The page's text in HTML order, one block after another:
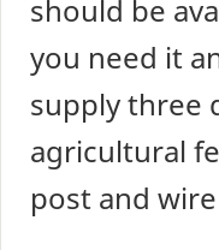
should be
you need it
supply three
agricultural
post and